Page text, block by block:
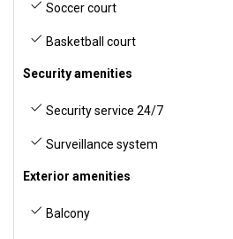
Soccer court
Basketball court
Security amenities
Security service 24/7
Surveillance system
Exterior amenities
Balcony